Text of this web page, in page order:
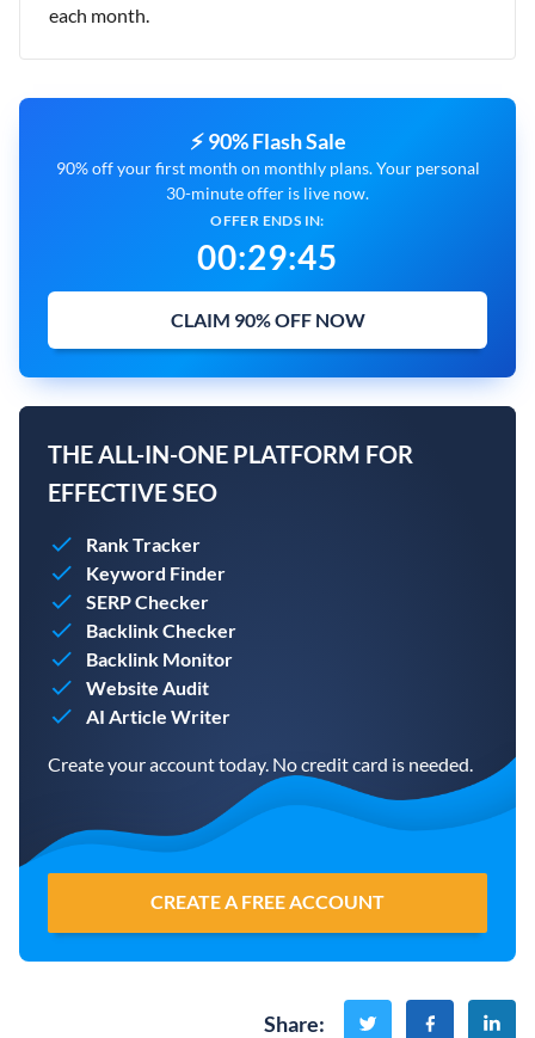
each month.
⚡ 90% Flash Sale
90% off your first month on monthly plans. Your personal
30-minute offer is live now.
OFFER ENDS IN:
00:29:44
CLAIM 90% OFF NOW
THE ALL-IN-ONE PLATFORM FOR
EFFECTIVE SEO
Rank Tracker
Keyword Finder
SERP Checker
Backlink Checker
Backlink Monitor
Website Audit
AI Article Writer
Create your account today. No credit card is needed.
CREATE A FREE ACCOUNT
Share: